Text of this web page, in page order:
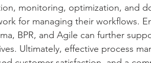
monitoring, optimization, and
for managing their workflows.
BPR, and Agile can further
Ultimately, effective process